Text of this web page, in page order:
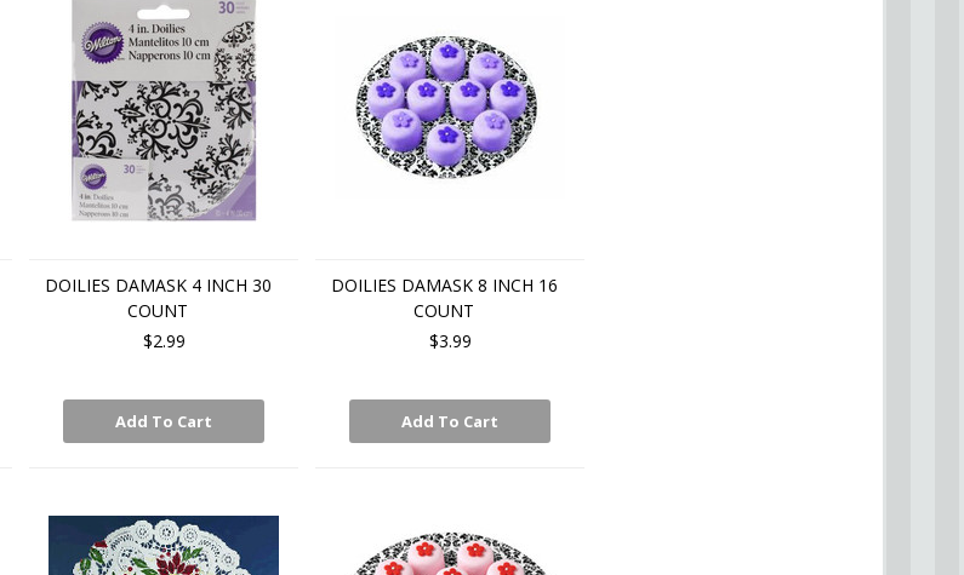
DOILIES DAMASK 4 INCH 30
COUNT
$2.99
Add To Cart
DOILIES DAMASK 8 INCH 16
COUNT
$3.99
Add To Cart